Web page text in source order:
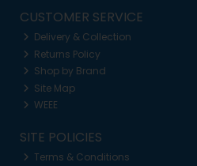
CUSTOMER SERVICE
Delivery & Collection
Returns Policy
Shop by Brand
Site Map
WEEE
SITE POLICIES
Terms & Conditions